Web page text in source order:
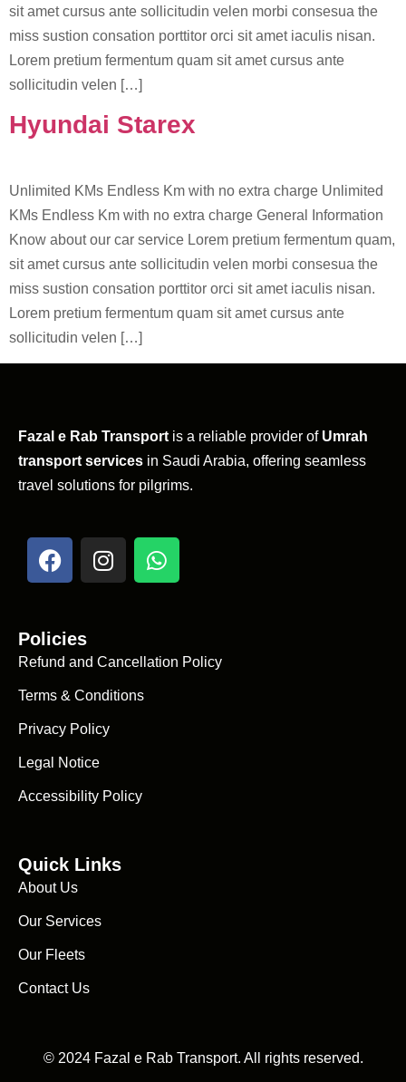
sit amet cursus ante sollicitudin velen morbi consesua the
miss sustion consation porttitor orci sit amet iaculis nisan.
Lorem pretium fermentum quam sit amet cursus ante
sollicitudin velen […]
Hyundai Starex
Unlimited KMs Endless Km with no extra charge Unlimited
KMs Endless Km with no extra charge General Information
Know about our car service Lorem pretium fermentum quam,
sit amet cursus ante sollicitudin velen morbi consesua the
miss sustion consation porttitor orci sit amet iaculis nisan.
Lorem pretium fermentum quam sit amet cursus ante
sollicitudin velen […]
Fazal e Rab Transport is a reliable provider of Umrah
transport services in Saudi Arabia, offering seamless
travel solutions for pilgrims.
Policies
Refund and Cancellation Policy
Terms & Conditions
Privacy Policy
Legal Notice
Accessibility Policy
Quick Links
About Us
Our Services
Our Fleets
Contact Us
© 2024 Fazal e Rab Transport. All rights reserved.